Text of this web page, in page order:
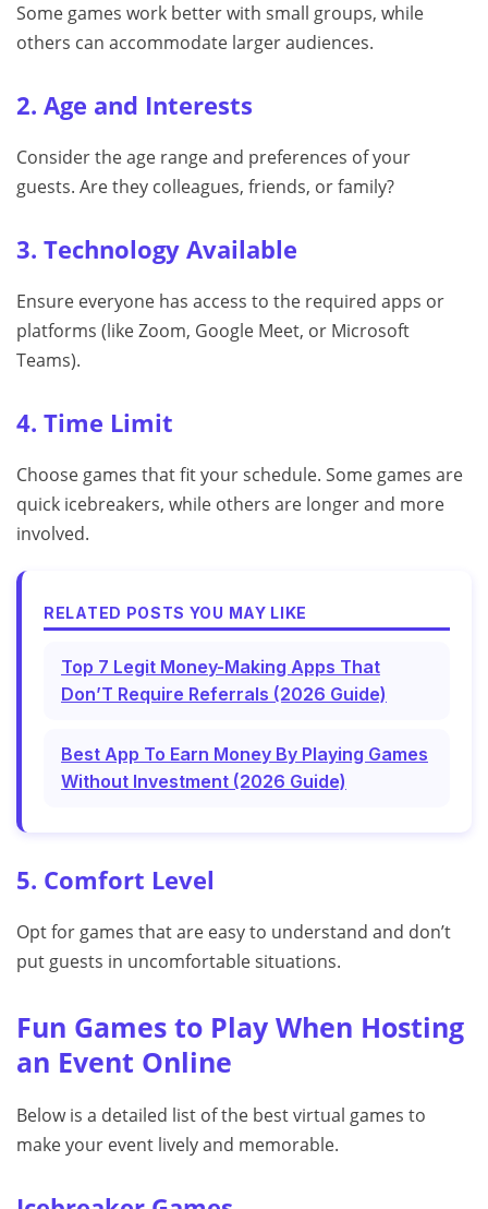
Some games work better with small groups, while
others can accommodate larger audiences.
2. Age and Interests
Consider the age range and preferences of your
guests. Are they colleagues, friends, or family?
3. Technology Available
Ensure everyone has access to the required apps or
platforms (like Zoom, Google Meet, or Microsoft
Teams).
4. Time Limit
Choose games that fit your schedule. Some games are
quick icebreakers, while others are longer and more
involved.
RELATED POSTS YOU MAY LIKE
Top 7 Legit Money-Making Apps That
Don’T Require Referrals (2026 Guide)
Best App To Earn Money By Playing Games
Without Investment (2026 Guide)
5. Comfort Level
Opt for games that are easy to understand and don’t
put guests in uncomfortable situations.
Fun Games to Play When Hosting
an Event Online
Below is a detailed list of the best virtual games to
make your event lively and memorable.